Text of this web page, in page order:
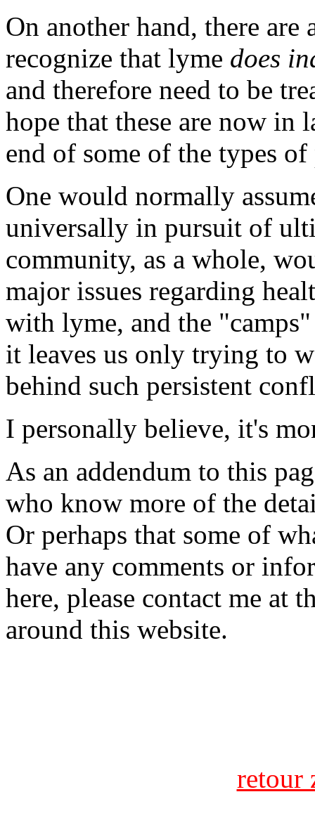
On another hand, there
recognize that lyme does
and therefore need to be
hope that these are now in
end of some of the types of
One would normally
universally in pursuit of
community, as a whole,
major issues regarding
with lyme, and the
it leaves us only trying to
behind such persistent
I personally believe, it's
As an addendum to this
who know more of the
Or perhaps that some of
have any comments or
here, please contact me at
around this website.
retour